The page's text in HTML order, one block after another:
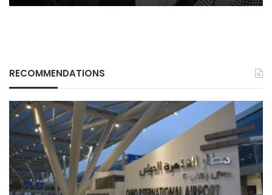
RECOMMENDATIONS